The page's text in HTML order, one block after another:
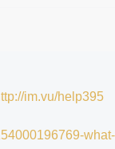
im.vu/help395